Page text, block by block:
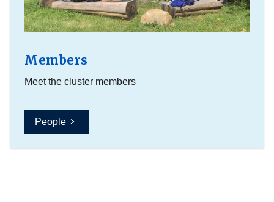
Members
Meet the cluster members
People